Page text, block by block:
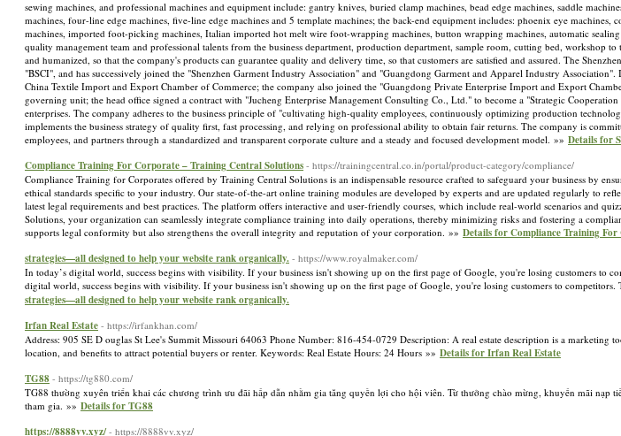
sewing machines, and professional machines and equipment include: gantry knives, buried clamp machines, bead edge machines, saddle
machines, four-line edge machines, five-line edge machines and 5 template machines; the back-end equipment includes: phoenix eye
machines, imported foot-picking machines, Italian imported hot melt wire foot-wrapping machines, button wrapping machines, automatic
quality management team and professional talents from the business department, production department, sample room, cutting bed, workshop
and humanized, so that the company's products can guarantee quality and delivery time, so that customers are satisfied and assured. The
"BSCI", and has successively joined the "Shenzhen Garment Industry Association" and "Guangdong Garment and Apparel Industry
China Textile Import and Export Chamber of Commerce; the company also joined the "Guangdong Private Enterprise Import and Export
governing unit; the head office signed a contract with "Jucheng Enterprise Management Consulting Co., Ltd." to become a "Strategic
enterprises. The company adheres to the business principle of "cultivating high-quality employees, continuously optimizing production
implements the business strategy of quality first, fast processing, and relying on professional ability to obtain fair returns. The company is
employees, and partners through a standardized and transparent corporate culture and a steady and focused development model. »» Details for
Compliance Training For Corporate – Training Central Solutions - https://trainingcentral.co.in/portal/product-category/compliance/
Compliance Training for Corporates offered by Training Central Solutions is an indispensable resource crafted to safeguard your business by
ethical standards specific to your industry. Our state-of-the-art online training modules are developed by experts and are updated regularly to
latest legal requirements and best practices. The platform offers interactive and user-friendly courses, which include real-world scenarios and
Solutions, your organization can seamlessly integrate compliance training into daily operations, thereby minimizing risks and fostering a
supports legal conformity but also strengthens the overall integrity and reputation of your corporation. »» Details for Compliance Training
strategies—all designed to help your website rank organically. - https://www.royalmaker.com/
In today’s digital world, success begins with visibility. If your business isn't showing up on the first page of Google, you're losing customers to
digital world, success begins with visibility. If your business isn't showing up on the first page of Google, you're losing customers to competitors.
strategies—all designed to help your website rank organically.
Irfan Real Estate - https://irfankhan.com/
Address: 905 SE D ouglas St Lee's Summit Missouri 64063 Phone Number: 816-454-0729 Description: A real estate description is a marketing
location, and benefits to attract potential buyers or renter. Keywords: Real Estate Hours: 24 Hours »» Details for Irfan Real Estate
TG88 - https://tg880.com/
TG88 thường xuyên triển khai các chương trình ưu đãi hấp dẫn nhằm gia tăng quyền lợi cho hội viên. Từ thưởng chào mừng, khuyến mãi nạp
tham gia. »» Details for TG88
https://8888vv.xyz/ - https://8888vv.xyz/